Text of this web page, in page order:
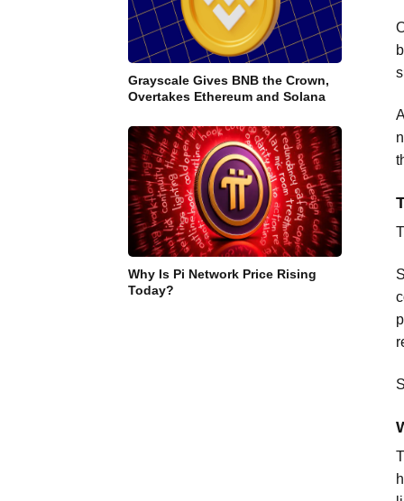
Grayscale Gives BNB the Crown,
Overtakes Ethereum and Solana
Why Is Pi Network Price Rising
Today?